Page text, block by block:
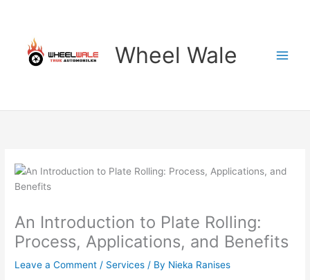
content
Wheel Wale
An Introduction to Plate Rolling:
Process, Applications, and Benefits
Leave a Comment / Services / By Nieka Ranises